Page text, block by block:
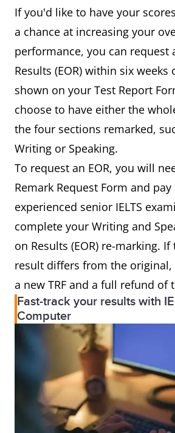
If you'd like to have your
a chance at increasing your
performance, you can request
Results (EOR) within six weeks
shown on your Test Report
choose to have either the
the four sections remarked,
Writing or Speaking.
To request an EOR, you will
Remark Request Form and pay
experienced senior IELTS
complete your Writing and
on Results (EOR) re-marking.
result differs from the
a new TRF and a full refund of
Fast-track your results with
Computer